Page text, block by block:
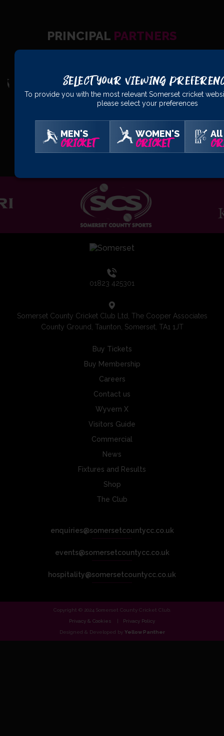
PRINCIPAL PARTNERS
OFFICIAL PARTNERS
01823 425301
Somerset County Cricket Club Ltd, The Cooper Associates
County Ground, Taunton, Somerset, TA1 1JT
Buy Tickets
Buy Membership
Careers
Contact us
Wyvern X
Visitors Guide
Commercial
News
Fixtures and Results
Shop
The Club
enquiries@somersetcountycc.co.uk
events@somersetcountycc.co.uk
hospitality@somersetcountycc.co.uk
Copyright © 2024 Somerset County Cricket Club.
Privacy & Cookies
Privacy Policy
Designed & Developed by Yellow Panther
Select Your Viewing
To provide you with the most relevant Somerset cricket
please select your preferences
MEN'S
CRICKET
WOMEN'S
CRICKET
All